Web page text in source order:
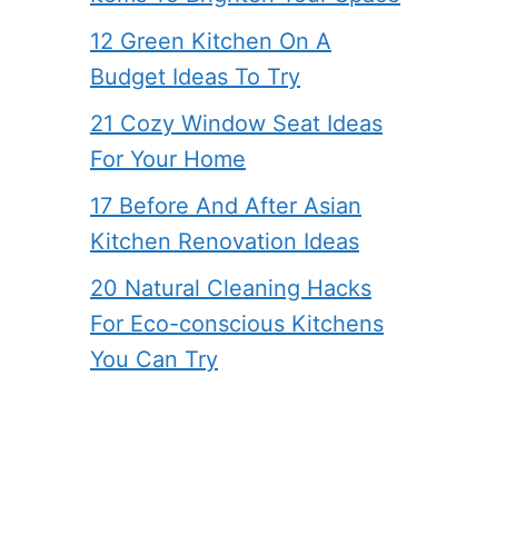
12 Green Kitchen On A
Budget Ideas To Try
21 Cozy Window Seat Ideas
For Your Home
17 Before And After Asian
Kitchen Renovation Ideas
20 Natural Cleaning Hacks
For Eco-conscious Kitchens
You Can Try